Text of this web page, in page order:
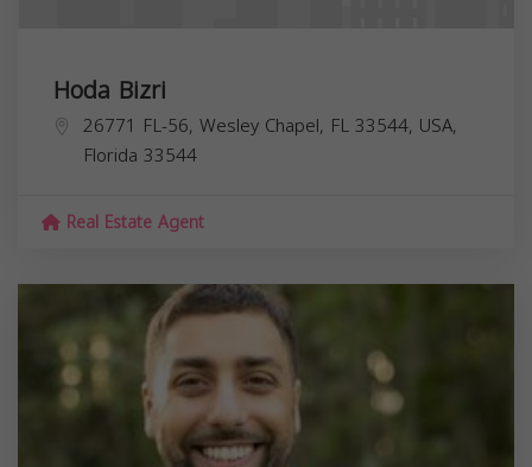
Hoda Bizri
26771 FL-56, Wesley Chapel, FL 33544, USA,
Florida 33544
Real Estate Agent